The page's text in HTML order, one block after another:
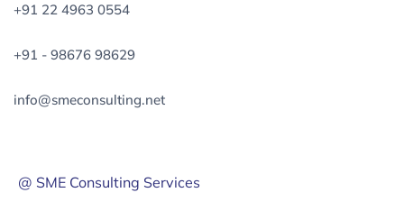
+91 22 4963 0554
+91 - 98676 98629
info@smeconsulting.net
@ SME Consulting Services